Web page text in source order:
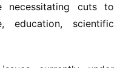
necessitating cuts to
education, scientific